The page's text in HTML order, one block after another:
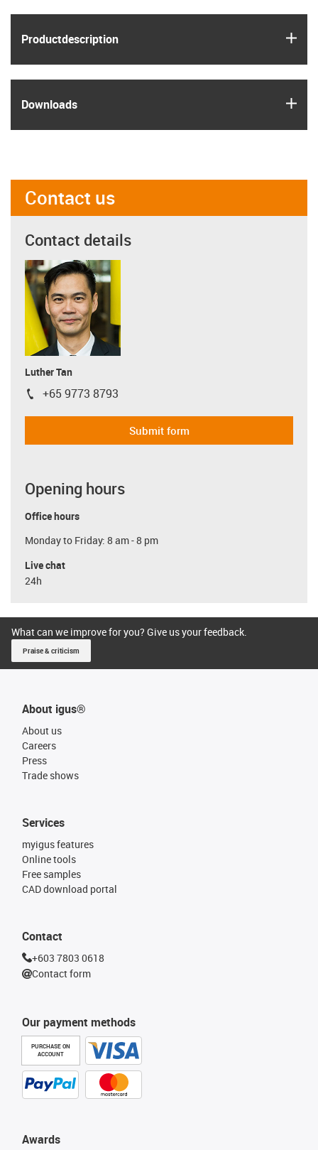
Product­description
Downloads
Contact us
Contact details
Luther Tan
igus-icon-phone
+65 9773 8793
Submit form
Opening hours
Office hours
Monday to Friday: 8 am - 8 pm
Live chat
24h
What can we improve for you? Give us your feedback.
Praise & criticism
About igus®
About us
Careers
Press
Trade shows
Our payment methods
PURCHASE ON
ACCOUNT
Services
myigus features
Online tools
Free samples
CAD download portal
Awards
Contact
+603 7803 0618
Contact form